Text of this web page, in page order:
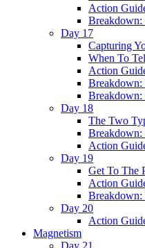
Action
Breakdown:
Day 17
Capturing
When To
Action
Breakdown:
Breakdown:
Day 18
The Two
Breakdown:
Action
Day 19
Get To The
Action
Day 20
Action
Magnetism
Day 21